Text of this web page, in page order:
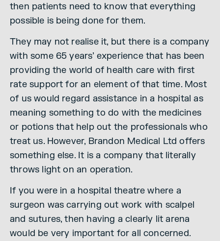
then patients need to know that everything
possible is being done for them.
They may not realise it, but there is a company
with some 65 years’ experience that has been
providing the world of health care with first
rate support for an element of that time. Most
of us would regard assistance in a hospital as
meaning something to do with the medicines
or potions that help out the professionals who
treat us. However, Brandon Medical Ltd offers
something else. It is a company that literally
throws light on an operation.
If you were in a hospital theatre where a
surgeon was carrying out work with scalpel
and sutures, then having a clearly lit arena
would be very important for all concerned.